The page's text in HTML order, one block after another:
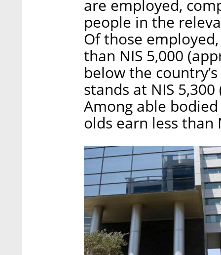
are employed,
people in the
Of those
than NIS 5,000
below the
stands at NIS
Among able
olds earn less than